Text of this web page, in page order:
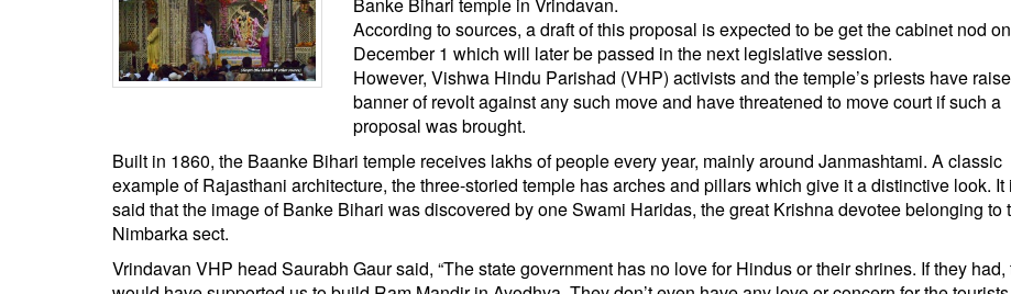
BANGLADESH
STRATEGIC AFFAIRS
NEWSLETTERS
BIO-PROFILE
INTERVIEWS
According to sources, a draft of this proposal is expected to be get the cabinet nod on
December 1 which will later be passed in the next legislative session.
However, Vishwa Hindu Parishad (VHP) activists and the temple’s priests have
banner of revolt against any such move and have threatened to move court if such a
proposal was brought.
Built in 1860, the Baanke Bihari temple receives lakhs of people every year, mainly around Janmashtami. A classic
example of Rajasthani architecture, the three-storied temple has arches and pillars which give it a distinctive look. It
said that the image of Banke Bihari was discovered by one Swami Haridas, the great Krishna devotee belonging to
Nimbarka sect.
Vrindavan VHP head Saurabh Gaur said, “The state government has no love for Hindus or their shrines. If they had,